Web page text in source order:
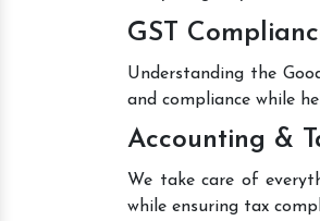
GST
Understanding the
and compliance while
Accounting &
We take care of
while ensuring tax